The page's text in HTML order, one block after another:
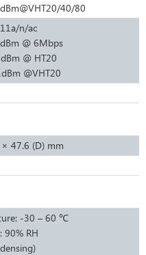
40/80
n/ac
@ 6Mbps
@ HT20
@VHT20
47.6 (D) mm
-30 – 60 ℃
90% RH